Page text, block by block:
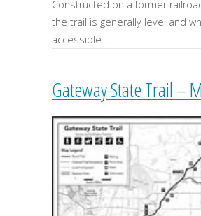
Constructed on a former
the trail is generally level and
accessible. …
Gateway State Trail –